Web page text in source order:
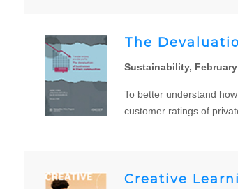
The
Sustainability, February
To better understand
customer ratings of
Creative